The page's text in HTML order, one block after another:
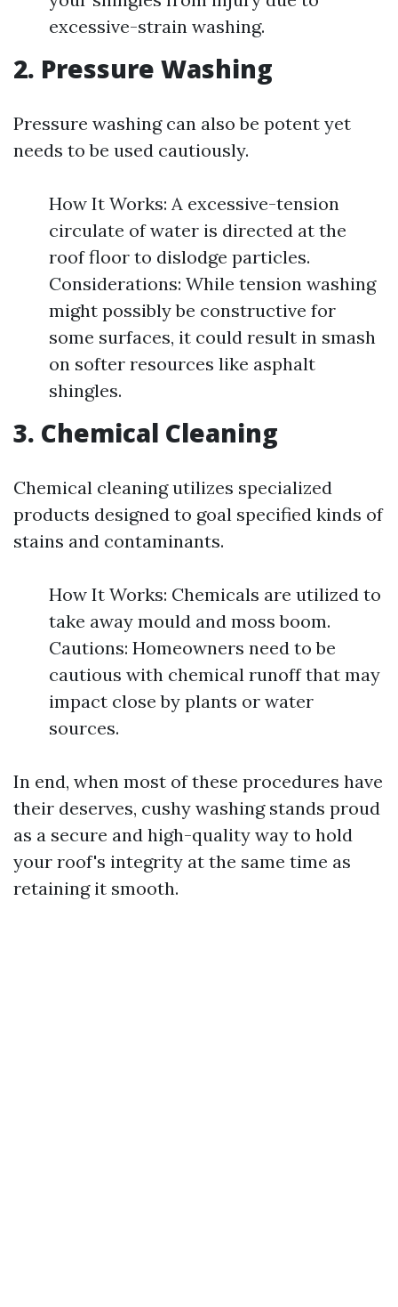
excessive-strain washing.
2. Pressure Washing
Pressure washing can also be potent yet
needs to be used cautiously.
How It Works: A excessive-tension
circulate of water is directed at the
roof floor to dislodge particles.
Considerations: While tension washing
might possibly be constructive for
some surfaces, it could result in smash
on softer resources like asphalt
shingles.
3. Chemical Cleaning
Chemical cleaning utilizes specialized
products designed to goal specified kinds of
stains and contaminants.
How It Works: Chemicals are utilized to
take away mould and moss boom.
Cautions: Homeowners need to be
cautious with chemical runoff that may
impact close by plants or water
sources.
In end, when most of these procedures have
their deserves, cushy washing stands proud
as a secure and high-quality way to hold
your roof's integrity at the same time as
retaining it smooth.